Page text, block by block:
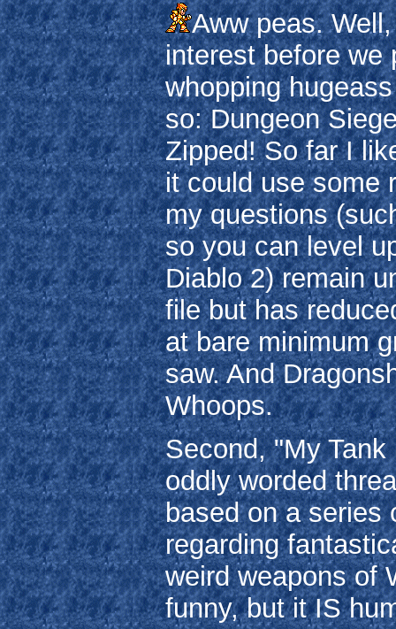
Aww peas.
interest before we
whopping
so: Dungeon
Zipped! So far I
it could use some
my questions
so you can level
Diablo 2) remain
file but has
at bare minimum
saw. And
Whoops.
Second, "My
oddly worded
based on a
regarding
weird weapons of
funny, but it IS